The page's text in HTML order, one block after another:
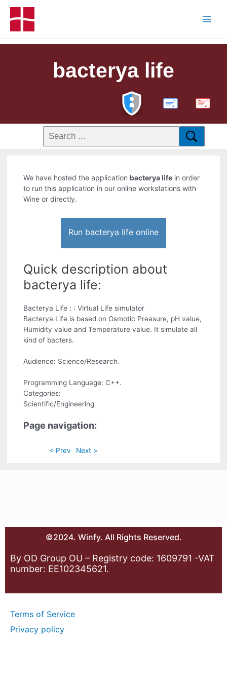
bacterya life
PDF
We have hosted the application bacterya life in order
to run this application in our online workstations with
Wine or directly.
Run bacterya life online
Quick description about
bacterya life:
Bacterya Life : : Virtual Life simulator
Bacterya Life is based on Osmotic Preasure, pH value,
Humidity value and Temperature value. It simulate all
kind of bacters.
Audience: Science/Research.
Programming Language: C++.
Categories:
Scientific/Engineering
Page navigation:
< Prev Next >
©2024. Winfy. All Rights Reserved.
By OD Group OU – Registry code: 1609791 -VAT
number: EE102345621.
Terms of Service
Privacy policy